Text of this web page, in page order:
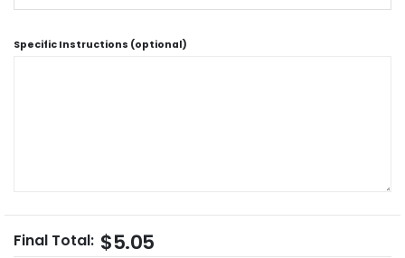
Specific Instructions (optional)
Final Total: $5.05